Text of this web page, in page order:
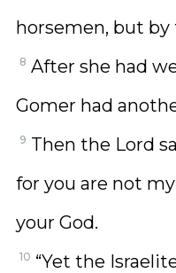
horsemen, but by
8 After she had
Gomer had
9 Then the Lord
for you are not
your God.
10 “Yet the